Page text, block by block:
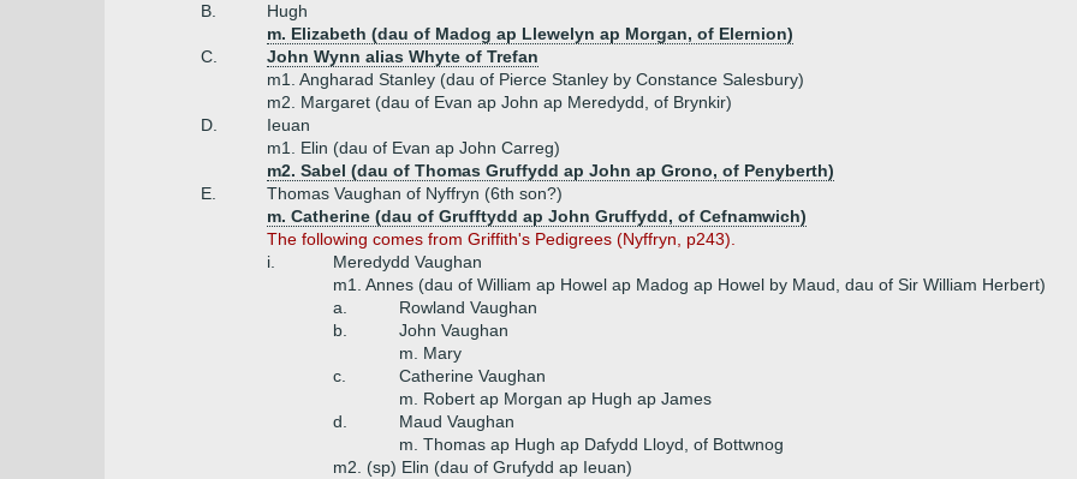
B.
Hugh
m. Elizabeth (dau of Madog ap Llewelyn ap Morgan, of Elernion)
C.
John Wynn alias Whyte of Trefan
m1. Angharad Stanley (dau of Pierce Stanley by Constance Salesbury)
m2. Margaret (dau of Evan ap John ap Meredydd, of Brynkir)
D.
Ieuan
m1. Elin (dau of Evan ap John Carreg)
m2. Sabel (dau of Thomas Gruffydd ap John ap Grono, of Penyberth)
E.
Thomas Vaughan of Nyffryn (6th son?)
m. Catherine (dau of Grufftydd ap John Gruffydd, of Cefnamwich)
The following comes from Griffith's Pedigrees (Nyffryn, p243).
i.
Meredydd Vaughan
m1. Annes (dau of William ap Howel ap Madog ap Howel by Maud, dau of Sir William Herbert)
a.
Rowland Vaughan
b.
John Vaughan
m. Mary
c.
Catherine Vaughan
m. Robert ap Morgan ap Hugh ap James
d.
Maud Vaughan
m. Thomas ap Hugh ap Dafydd Lloyd, of Bottwnog
m2. (sp) Elin (dau of Grufydd ap Ieuan)